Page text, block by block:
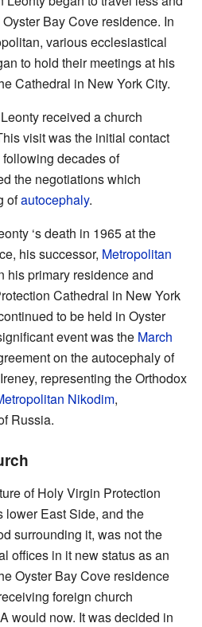
Bay Cove residence. In
various ecclesiastical
to hold their meetings at his
Cathedral in New York City.
received a church
visit was the initial contact
following decades of
the negotiations which
ofautocephaly.
‘s death in 1965 at the
his successor, Metropolitan
his primary residence and
Cathedral in New York
to be held in Oyster
event was the March
on the autocephaly of
representing the Orthodox
Nikodim,
Russia.
of Holy Virgin Protection
lower East Side, and the
surrounding it, was not the
offices in it new status as an
Oyster Bay Cove residence
foreign church
would now. It was decided in